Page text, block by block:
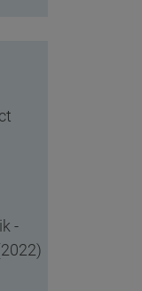
-